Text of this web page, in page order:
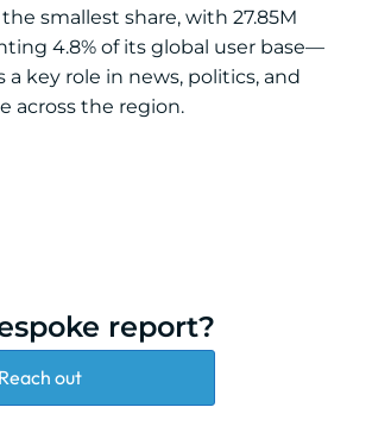
smallest share, with 27.85M
4.8% of its global user base—
a key role in news, politics, and
across the region.
report?
Reach out